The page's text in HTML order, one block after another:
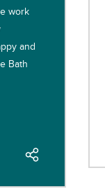
work
and
Bath